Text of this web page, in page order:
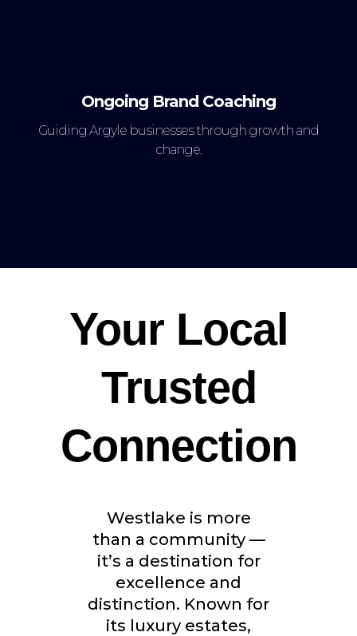
Ongoing Brand Coaching
Guiding Argyle businesses through growth and
change.
Your Local
Trusted
Connection
Westlake is more
than a community —
it’s a destination for
excellence and
distinction. Known for
its luxury estates,